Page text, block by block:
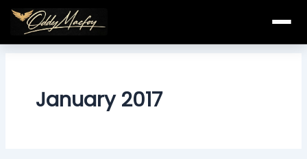
Skip
content
January 2017